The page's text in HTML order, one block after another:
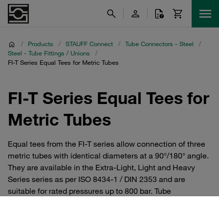
/ Products / STAUFF Connect / Tube Connectors - Steel
/
Steel - Tube Fittings / Unions
/
FI-T Series Equal Tees for Metric Tubes
FI-T Series Equal Tees for
Metric Tubes
Equal tees from the FI-T series allow connection of three
metric tubes with identical diameters at a 90°/180° angle.
They are available in the Extra-Light, Light and Heavy
Series series as per ISO 8434-1 / DIN 2353 and are
suitable for rated pressures up to 800 bar. Tube